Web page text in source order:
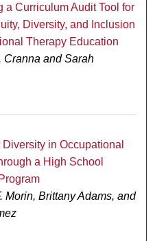
a Curriculum Audit Tool for
Diversity, and Inclusion
Therapy Education
Cranna and Sarah
in Occupational
a High School
Morin, Brittany Adams, and